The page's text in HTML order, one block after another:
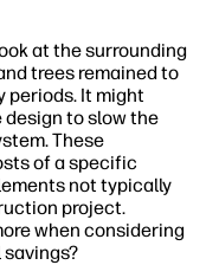
at the surrounding
trees remained to
periods. It might
to slow the
These
of a specific
not typically
project.
when considering